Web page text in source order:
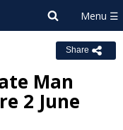
Share
Man
2 June